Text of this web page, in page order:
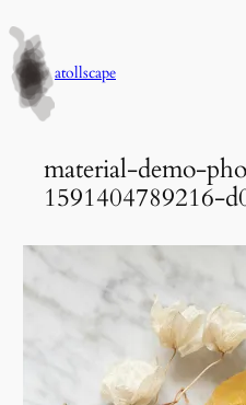
to
contentatollscape
material-demo-
1591404789216-